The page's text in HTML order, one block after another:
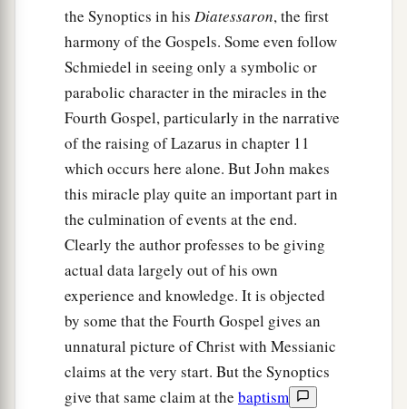
the Synoptics in his Diatessaron, the first
harmony of the Gospels. Some even follow
Schmiedel in seeing only a symbolic or
parabolic character in the miracles in the
Fourth Gospel, particularly in the narrative
of the raising of Lazarus in chapter 11
which occurs here alone. But John makes
this miracle play quite an important part in
the culmination of events at the end.
Clearly the author professes to be giving
actual data largely out of his own
experience and knowledge. It is objected
by some that the Fourth Gospel gives an
unnatural picture of Christ with Messianic
claims at the very start. But the Synoptics
give that same claim at the baptism